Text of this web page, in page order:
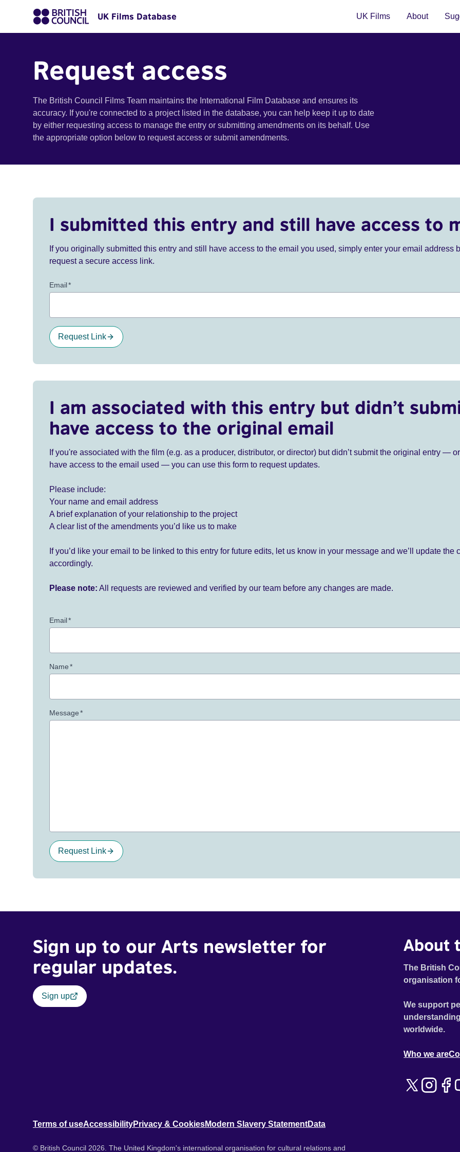
UK Films Database UK Films About
Request access
The British Council Films Team maintains the International Film Database and ensures its
accuracy. If you're connected to a project listed in the database, you can help keep it up to date
by either requesting access to manage the entry or submitting amendments on its behalf. Use
the appropriate option below to request access or submit amendments.
I submitted this entry and still have access to
If you originally submitted this entry and still have access to the email you used, simply enter your email address
request a secure access link.
Email*
Request Link
I am associated with this entry but didn’t
have access to the original email
If you're associated with the film (e.g. as a producer, distributor, or director) but didn’t submit the original entry —
have access to the email used — you can use this form to request updates.
Please include:
Your name and email address
A brief explanation of your relationship to the project
A clear list of the amendments you’d like us to make
If you’d like your email to be linked to this entry for future edits, let us know in your message and we’ll update the
accordingly.
Please note: All requests are reviewed and verified by our team before any changes are made.
Email*
Name*
Message*
Request Link
Sign up to our Arts newsletter for
regular updates.
Sign up
About
The British
organisation
We support
worldwide.
Who we are
Terms of useAccessibilityPrivacy & CookiesModern Slavery StatementData
© British Council 2026. The United Kingdom's international organisation for cultural relations and